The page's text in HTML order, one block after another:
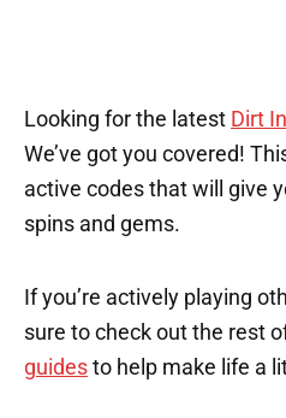
Looking for the latest Dirt
We’ve got you covered!
active codes that will give
spins and gems.
If you’re actively playing
sure to check out the rest
guides to help make life a